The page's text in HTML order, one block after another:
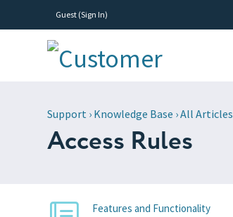
Guest (Sign In)
Support › Knowledge Base ›All Articles
Access Rules
Features and Functionality